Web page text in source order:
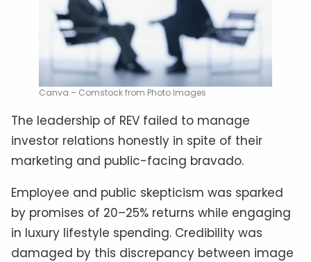
Canva – Comstock from Photo Images
The leadership of REV failed to manage
investor relations honestly in spite of their
marketing and public-facing bravado.
Employee and public skepticism was sparked
by promises of 20–25% returns while engaging
in luxury lifestyle spending. Credibility was
damaged by this discrepancy between image